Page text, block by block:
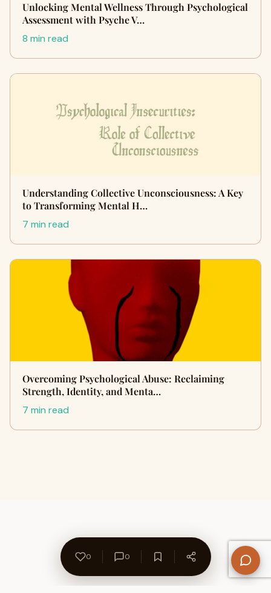
Unlocking Mental Wellness Through Psychological
Assessment with Psyche V…
8 min read
Understanding Collective Unconsciousness: A Key
to Transforming Mental H…
7 min read
Overcoming Psychological Abuse: Reclaiming
Strength, Identity, and Menta…
7 min read
0 0